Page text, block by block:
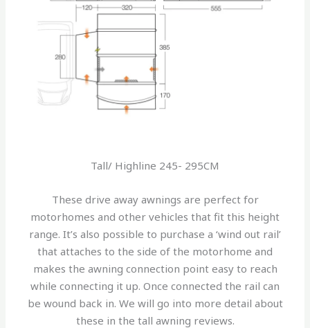
Tall/ Highline 245- 295CM
These drive away awnings are perfect for
motorhomes and other vehicles that fit this height
range. It’s also possible to purchase a ‘wind out rail’
that attaches to the side of the motorhome and
makes the awning connection point easy to reach
while connecting it up. Once connected the rail can
be wound back in. We will go into more detail about
these in the tall awning reviews.